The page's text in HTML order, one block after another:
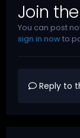
Join
You can post
sign in nowto
Reply to